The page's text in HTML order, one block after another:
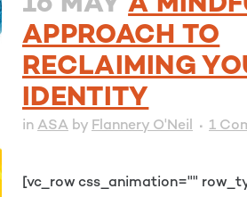
APPROACH TO
RECLAIMING
IDENTITY
in ASA by Flannery O'Neil 1
[vc_row css_animation=""